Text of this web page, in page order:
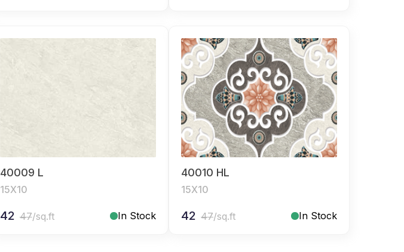
40009 L
15X10
42 47/sq.ft In Stock
40010 HL
15X10
42 47/sq.ft In Stock